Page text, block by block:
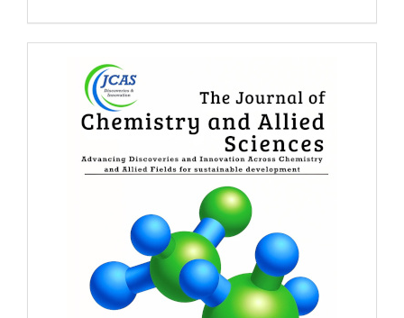
Banner